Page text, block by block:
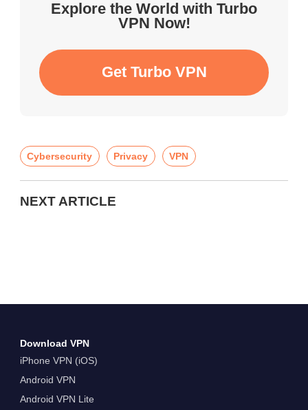
Explore the World with Turbo
VPN Now!
Get Turbo VPN
Cybersecurity Privacy VPN
NEXT ARTICLE
Download VPN
iPhone VPN (iOS)
Android VPN
Android VPN Lite